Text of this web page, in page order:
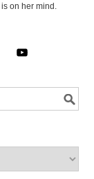
on her mind.